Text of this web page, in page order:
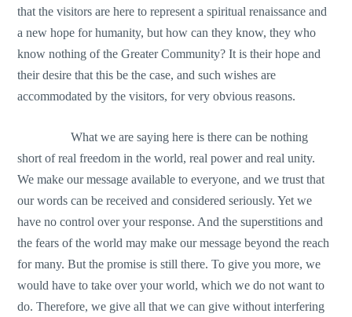
that the visitors are here to represent a spiritual renaissance and
a new hope for humanity, but how can they know, they who
know nothing of the Greater Community? It is their hope and
their desire that this be the case, and such wishes are
accommodated by the visitors, for very obvious reasons.
What we are saying here is there can be nothing
short of real freedom in the world, real power and real unity.
We make our message available to everyone, and we trust that
our words can be received and considered seriously. Yet we
have no control over your response. And the superstitions and
the fears of the world may make our message beyond the reach
for many. But the promise is still there. To give you more, we
would have to take over your world, which we do not want to
do. Therefore, we give all that we can give without interfering